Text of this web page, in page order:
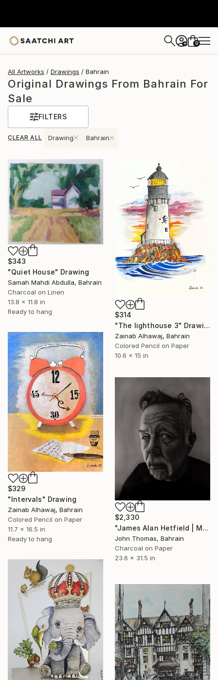
+ 0
All Artworks Drawings Bahrain
Original Drawings From Bahrain For
Sale
FILTERS
CLEAR ALL Drawing Bahrain
$343
"Quiet House" Drawing
Samah Mahdi Abdulla, Bahrain
Charcoal on Linen
13.8 x 11.8 in
Ready to hang
$314
"The lighthouse 3" Drawing
Zainab Alhawaj, Bahrain
Colored Pencil on Paper
10.6 x 15 in
$329
"Intervals" Drawing
Zainab Alhawaj, Bahrain
Colored Pencil on Paper
11.7 x 16.5 in
Ready to hang
$2,330
"James Alan Hetfield | Metallica" Drawing
John Thomas, Bahrain
Charcoal on Paper
23.6 x 31.5 in